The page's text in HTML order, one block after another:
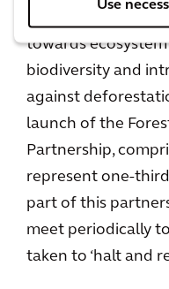
Use
launched local
towards
biodiversity and
against
launch of the
Partnership,
represent one-
part of this
meet periodically
taken to ‘halt and